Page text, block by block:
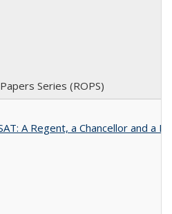
Series (ROPS)
SAT: A Regent, a Chancellor and